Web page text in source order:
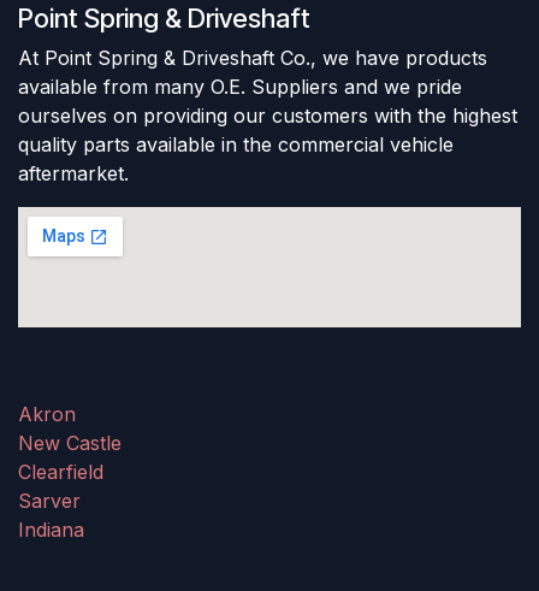
Point Spring & Driveshaft
At Point Spring & Driveshaft Co., we have products
available from many O.E. Suppliers and we pride
ourselves on providing our customers with the highest
quality parts available in the commercial vehicle
aftermarket.
Akron
New Castle
Clearfield
Sarver
Indiana